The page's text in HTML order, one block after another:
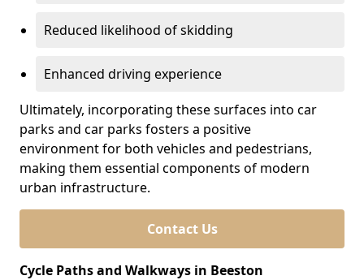
Reduced likelihood of skidding
Enhanced driving experience
Ultimately, incorporating these surfaces into car
parks and car parks fosters a positive
environment for both vehicles and pedestrians,
making them essential components of modern
urban infrastructure.
Contact Us
Cycle Paths and Walkways in Beeston